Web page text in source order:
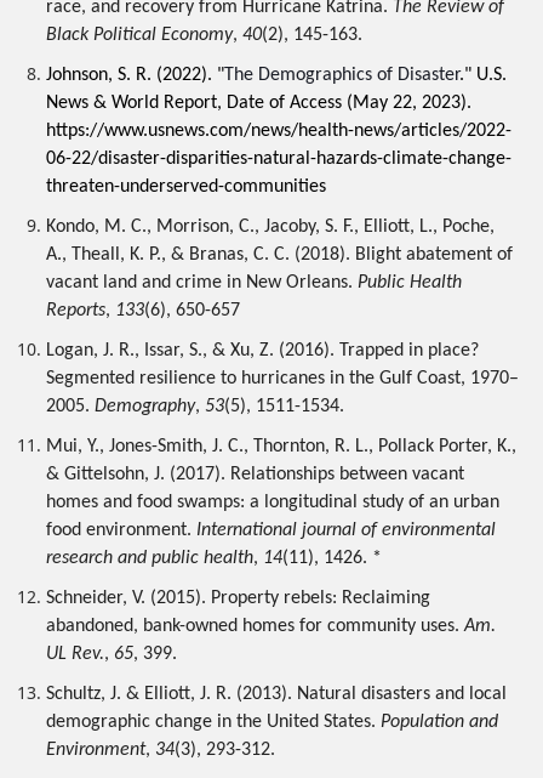
race, and recovery from Hurricane Katrina. The Review of
Black Political Economy, 40(2), 145-163.
Johnson, S. R. (2022). "The Demographics of Disaster." U.S.
News & World Report, Date of Access (May 22, 2023).
https://www.usnews.com/news/health-news/articles/2022-
06-22/disaster-disparities-natural-hazards-climate-change-
threaten-underserved-communities
Kondo, M. C., Morrison, C., Jacoby, S. F., Elliott, L., Poche,
A., Theall, K. P., & Branas, C. C. (2018). Blight abatement of
vacant land and crime in New Orleans. Public Health
Reports, 133(6), 650-657
Logan, J. R., Issar, S., & Xu, Z. (2016). Trapped in place?
Segmented resilience to hurricanes in the Gulf Coast, 1970–
2005. Demography, 53(5), 1511-1534.
Mui, Y., Jones-Smith, J. C., Thornton, R. L., Pollack Porter, K.,
& Gittelsohn, J. (2017). Relationships between vacant
homes and food swamps: a longitudinal study of an urban
food environment. International journal of environmental
research and public health, 14(11), 1426. *
Schneider, V. (2015). Property rebels: Reclaiming
abandoned, bank-owned homes for community uses. Am.
UL Rev., 65, 399.
Schultz, J. & Elliott, J. R. (2013). Natural disasters and local
demographic change in the United States. Population and
Environment, 34(3), 293-312.